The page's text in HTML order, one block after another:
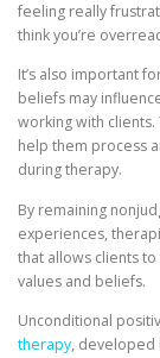
feeling really
think you’re
It’s also important
beliefs may
working with
help them process
during therapy.
By remaining
experiences,
that allows clients
values and beliefs.
Unconditional
therapy, developed